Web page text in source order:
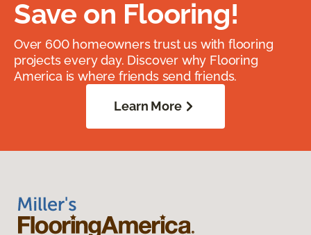
Save on Flooring!
Over 600 homeowners trust us with flooring
projects every day. Discover why Flooring
America is where friends send friends.
Learn More